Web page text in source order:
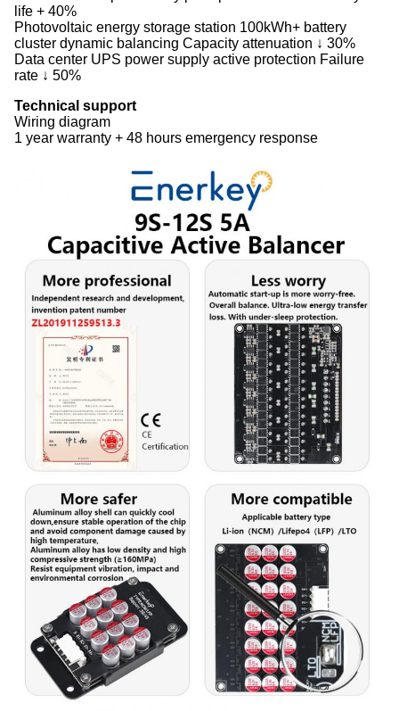
life + 40%
‌Photovoltaic energy storage station‌ 100kWh+ battery
cluster dynamic balancing Capacity attenuation ↓ 30%
‌Data center‌ UPS power supply active protection Failure
rate ↓ 50%
‌Technical support‌
Wiring diagram
1 year warranty + 48 hours emergency response